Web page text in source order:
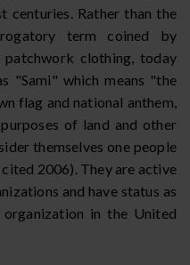
centuries. Rather than the
term coined by
clothing, today
"Sami" which means "the
flag and national anthem,
of land and other
themselves one people
2006). They are active
and have status as
organization in the United